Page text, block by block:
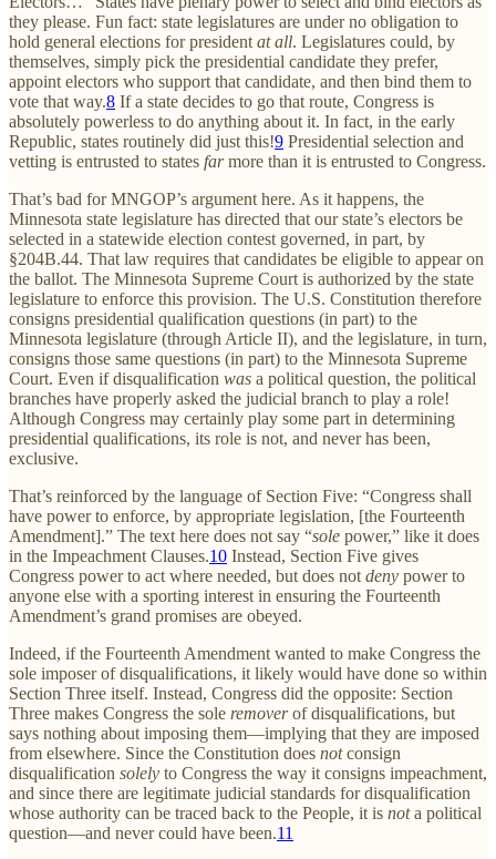
they please. Fun fact: state legislatures are under no obligation to
hold general elections for president at all. Legislatures could, by
themselves, simply pick the presidential candidate they prefer,
appoint electors who support that candidate, and then bind them to
vote that way.8 If a state decides to go that route, Congress is
absolutely powerless to do anything about it. In fact, in the early
Republic, states routinely did just this!9 Presidential selection and
vetting is entrusted to states farmore than it is entrusted to Congress.
That’s bad for MNGOP’s argument here. As it happens, the
Minnesota state legislature has directed that our state’s electors be
selected in a statewide election contest governed, in part, by
§204B.44. That law requires that candidates be eligible to appear on
the ballot. The Minnesota Supreme Court is authorized by the state
legislature to enforce this provision. The U.S. Constitution therefore
consigns presidential qualification questions (in part) to the
Minnesota legislature (through Article II), and the legislature, in turn,
consigns those same questions (in part) to the Minnesota Supreme
Court. Even if disqualification was a political question, the political
branches have properly asked the judicial branch to play a role!
Although Congress may certainly play some part in determining
presidential qualifications, its role is not, and never has been,
exclusive.
That’s reinforced by the language of Section Five: “Congress shall
have power to enforce, by appropriate legislation, [the Fourteenth
Amendment].” The text here does not say “sole power,” like it does
in the Impeachment Clauses.10 Instead, Section Five gives
Congress power to act where needed, but does not deny power to
anyone else with a sporting interest in ensuring the Fourteenth
Amendment’s grand promises are obeyed.
Indeed, if the Fourteenth Amendment wanted to make Congress the
sole imposer of disqualifications, it likely would have done so within
Section Three itself. Instead, Congress did the opposite: Section
Three makes Congress the sole removerof disqualifications, but
says nothing about imposing them—implying that they are imposed
from elsewhere. Since the Constitution does notconsign
disqualification solely to Congress the way it consigns impeachment,
and since there are legitimate judicial standards for disqualification
whose authority can be traced back to the People, it is nota political
question—and never could have been.11